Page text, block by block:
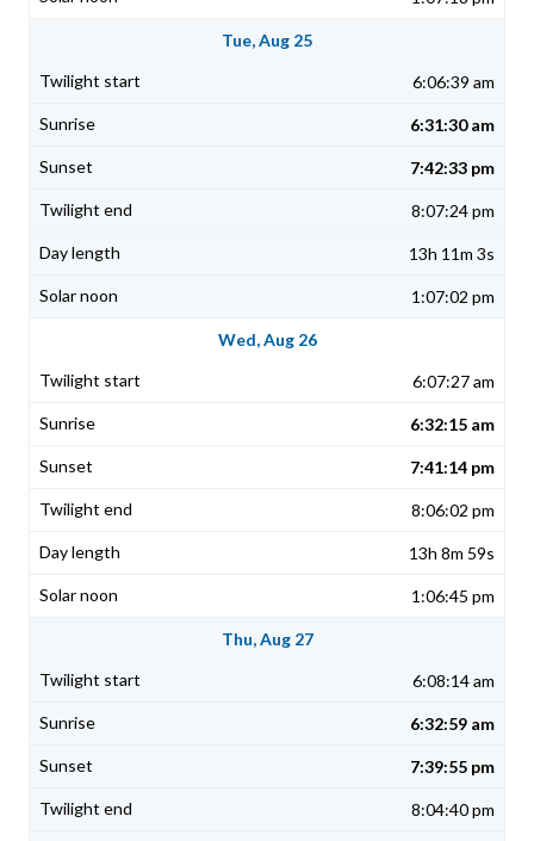
Tue, Aug 25
6:06:39 am
6:31:30 am
7:42:33 pm
8:07:24 pm
13h 11m 3s
1:07:02 pm
Wed, Aug 26
6:07:27 am
6:32:15 am
7:41:14 pm
8:06:02 pm
13h 8m 59s
1:06:45 pm
Thu, Aug 27
6:08:14 am
6:32:59 am
7:39:55 pm
8:04:40 pm